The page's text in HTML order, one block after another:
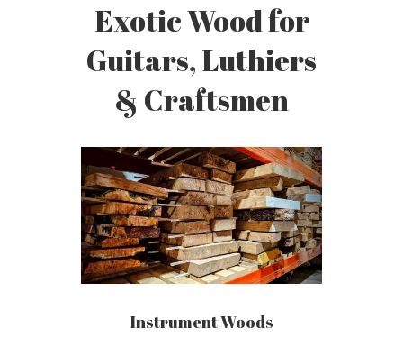
Exotic Wood for
Guitars, Luthiers
& Craftsmen
Instrument Woods